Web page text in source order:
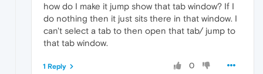
how do I make it jump show that tab window? If I
do nothing then it just sits there in that window. I
can't select a tab to then open that tab/ jump to
that tab window.
0
1 Reply